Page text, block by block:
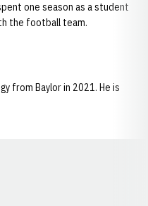
one season as a student
the football team.
from Baylor in 2021. He is